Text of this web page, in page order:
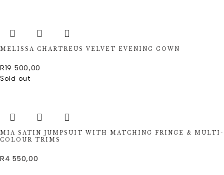
MELISSA CHARTREUS VELVET EVENING GOWN
R19 500,00
Sold out
MIA SATIN JUMPSUIT WITH MATCHING FRINGE & MULTI-
COLOUR TRIMS
R4 550,00